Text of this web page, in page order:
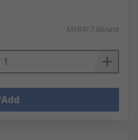
MYR417.66/unit
Add